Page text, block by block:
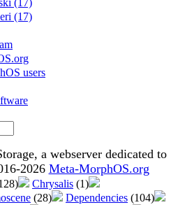
(17)
(17)
users
a webserver dedicated to
2026 Meta-MorphOS.org
Chrysalis (1)
(28) Dependencies (104)